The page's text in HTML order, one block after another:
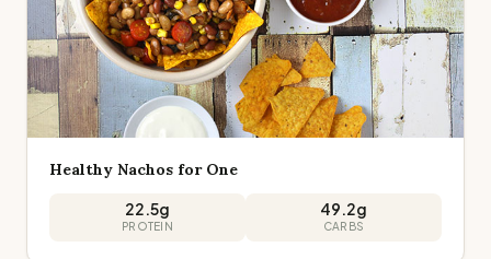
Healthy Nachos for One
22.5g
PROTEIN
49.2g
CARBS